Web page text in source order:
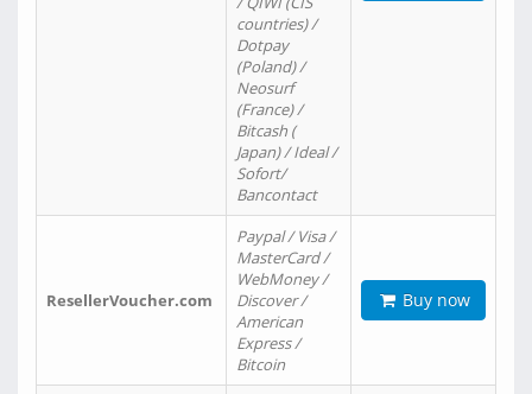
countries) /
Dotpay
(Poland) /
Neosurf
(France) /
Bitcash (
Japan) / Ideal /
Sofort/
Bancontact
ResellerVoucher.com
Paypal / Visa /
MasterCard /
WebMoney /
Discover /
American
Express /
Bitcoin
Buy now